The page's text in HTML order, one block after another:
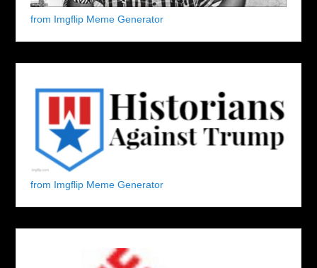
from Imgflip Meme Generator
from Imgflip Meme Generator